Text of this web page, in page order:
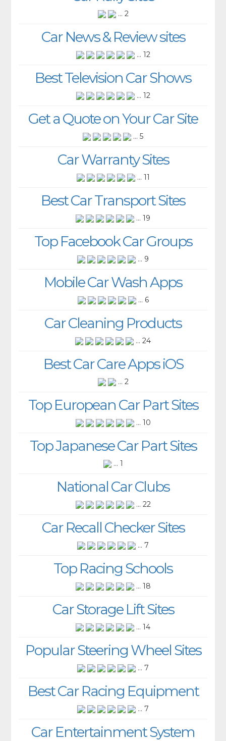
... 2
Car News & Review sites
... 12
Best Television Car Shows
... 12
Get a Quote on Your Car Site
... 5
Car Warranty Sites
... 11
Best Car Transport Sites
... 19
Top Facebook Car Groups
... 9
Mobile Car Wash Apps
... 6
Car Cleaning Products
... 24
Best Car Care Apps iOS
... 2
Top European Car Part Sites
... 10
Top Japanese Car Part Sites
... 1
National Car Clubs
... 22
Car Recall Checker Sites
... 7
Top Racing Schools
... 18
Car Storage Lift Sites
... 14
Popular Steering Wheel Sites
... 7
Best Car Racing Equipment
... 7
Car Entertainment System